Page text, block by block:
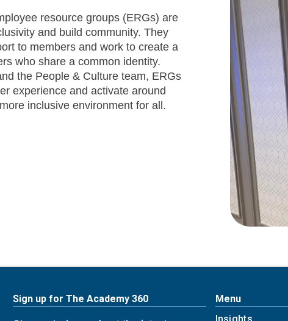
resource groups (ERGs) are
and build community. They
to members and work to create a
who share a common identity.
the People & Culture team, ERGs
experience and activate around
inclusive environment for all.
Sign up for The Academy 360
Menu